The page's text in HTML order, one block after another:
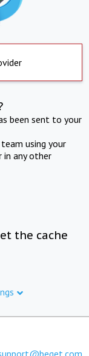
been sent to your
using your
in any other
the cache